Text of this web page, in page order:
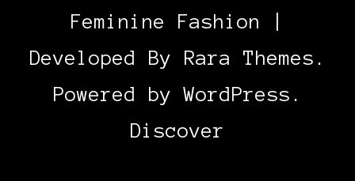
Feminine Fashion |
Developed By Rara Themes .
Powered byWordPress .
Discover